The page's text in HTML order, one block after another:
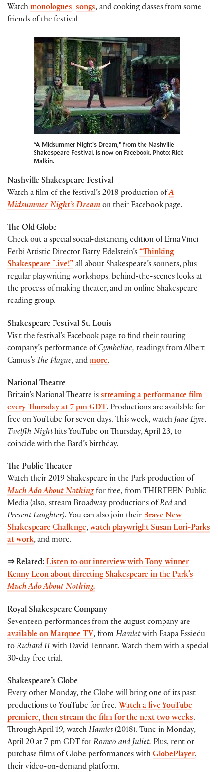
Watch monologues, songs, and cooking classes from some
friends of the festival.
“A Midsummer Night’s Dream,” from the Nashville
Shakespeare Festival, is now on Facebook. Photo: Rick
Malkin.
Nashville Shakespeare Festival
Watch a film of the festival’s 2018 production ofA
Midsummer Night’s Dream on their Facebook page.
The Old Globe
Check out a special social-distancing edition of Erna Vinci
Ferbi Artistic Director Barry Edelstein’s “Thinking
Shakespeare Live!” all about Shakespeare’s sonnets, plus
regular playwriting workshops, behind-the-scenes looks at
the process of making theater, and an online Shakespeare
reading group.
Shakespeare Festival St. Louis
Visit the festival’s Facebook page to find their touring
company’s performance of Cymbeline, readings from Albert
Camus’s The Plague, and more.
National Theatre
Britain’s National Theatre is streaming a performance film
every Thursday at 7 pm GDT . Productions are available for
free on YouTube for seven days. This week, watch Jane Eyre.
Twelfth Nighthits YouTube on Thursday, April 23, to
coincide with the Bard’s birthday.
The Public Theater
Watch their 2019 Shakespeare in the Park production of
Much Ado About Nothing for free, from THIRTEEN Public
Media (also, stream Broadway productions of Red and
Present Laughter). You can also join their Brave New
Shakespeare Challenge, watch playwright Susan Lori-Parks
at work, and more.
⇒ Related: Listen to our interview with Tony-winner
Kenny Leon about directing Shakespeare in the Park’s
Much Ado About Nothing.
Royal Shakespeare Company
Seventeen performances from the august company are
available on Marquee TV, from Hamletwith Paapa Essiedu
to Richard II with David Tennant. Watch them with a special
30-day free trial.
Shakespeare’s Globe
Every other Monday, the Globe will bring one of its past
productions to YouTube for free. Watch a live YouTube
premiere, then stream the film for the next two weeks.
Through April 19, watch Hamlet(2018). Tune in Monday,
April 20 at 7 pm GDT for Romeo and Juliet. Plus, rent or
purchase films of Globe performances with GlobePlayer,
their video-on-demand platform.